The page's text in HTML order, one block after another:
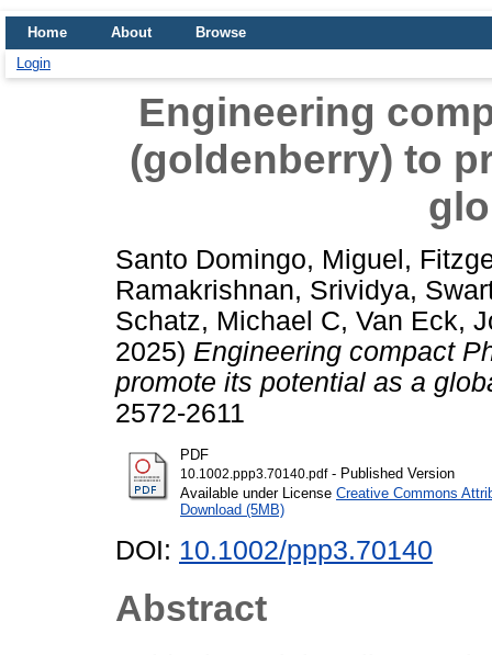
Home About
Browse
Login
Engineering
(goldenberry) to
Santo Domingo, Miguel,
Ramakrishnan, Srividya,
Schatz, Michael C, Van Eck,
2025) Engineering compact
promote its potential as a
2572-2611
PDF
10.1002.ppp3.70140.pdf- Published Version
Available under License Creative Commons
Download (5MB)
DOI: 10.1002/ppp3.70140
Abstract